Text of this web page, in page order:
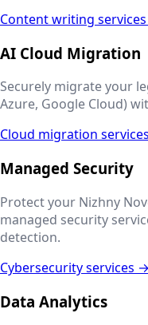
Content writing
AI Cloud Migration
Securely migrate your
Azure, Google Cloud)
Cloud migration
Managed Security
Protect your Nizhny
managed security
detection.
Cybersecurity services →
Data Analytics